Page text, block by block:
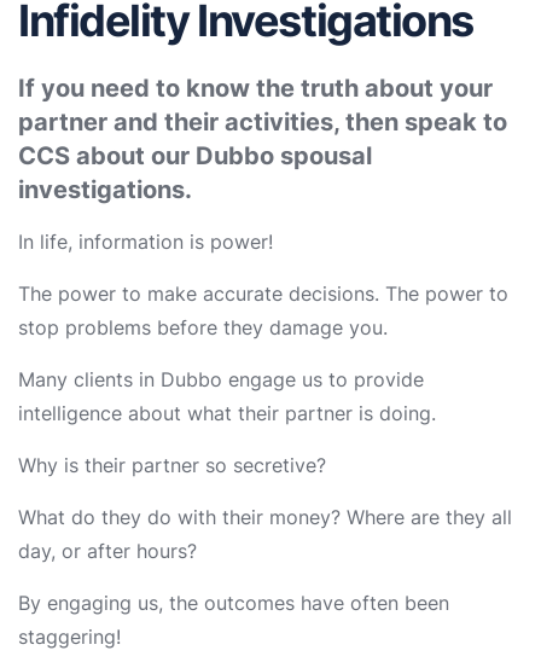
Infidelity Investigations
If you need to know the truth about your
partner and their activities, then speak to
CCS about our Dubbo spousal
investigations.
In life, information is power!
The power to make accurate decisions. The power to
stop problems before they damage you.
Many clients in Dubbo engage us to provide
intelligence about what their partner is doing.
Why is their partner so secretive?
What do they do with their money? Where are they all
day, or after hours?
By engaging us, the outcomes have often been
staggering!